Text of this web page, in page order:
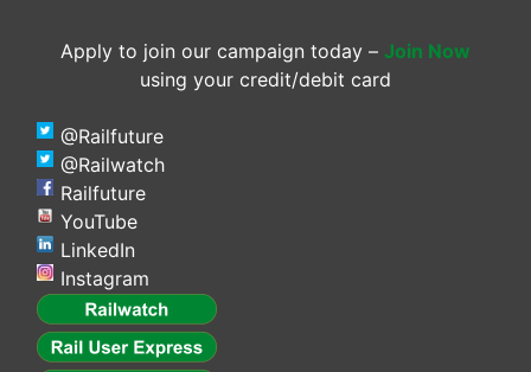
Apply to join our campaign today – Join Now
using your credit/debit card
@Railfuture
@Railwatch
Railfuture
YouTube
LinkedIn
Instagram